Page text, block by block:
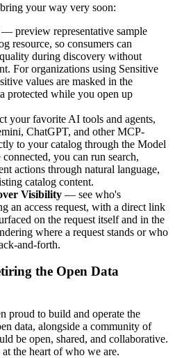
your way very soon:
— preview representative sample
resource, so consumers can
during discovery without
For organizations using Sensitive
values are masked in the
protected while you open up
your favorite AI tools and agents,
ChatGPT, and other MCP-
to your catalog through the Model
you can run search,
actions through natural language,
catalog content.
Visibility — see who's
an access request, with a direct link
on the request itself and in the
where a request stands or who
and-forth.
the Open Data
proud to build and operate the
data, alongside a community of
be open, shared, and collaborative.
the heart of who we are.